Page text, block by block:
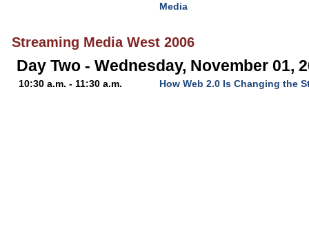
Media
Streaming Media West 2006
Day Two - Wednesday, November 01,
10:30 a.m. - 11:30 a.m. How Web 2.0 Is Changing the